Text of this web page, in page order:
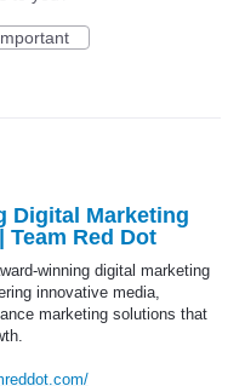
Digital Marketing
Team Red Dot
winning digital marketing
innovative media,
marketing solutions that